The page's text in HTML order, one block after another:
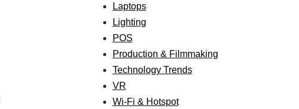
Laptops
Lighting
POS
Production & Filmmaking
Technology Trends
VR
Wi-Fi & Hotspot